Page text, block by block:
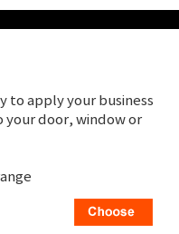
to apply your business
your door, window or